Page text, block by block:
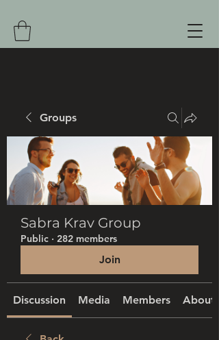
Groups
Sabra Krav Group
Public · 282 members
Join
Discussion Media Members About